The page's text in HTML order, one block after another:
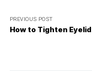
PREVIOUS POST
How to Tighten